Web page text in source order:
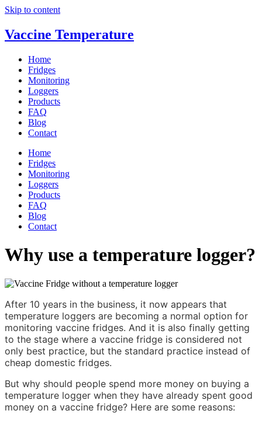
Skip to content
Vaccine Temperature
Home
Fridges
Monitoring
Loggers
Products
FAQ
Blog
Contact
Home
Fridges
Monitoring
Loggers
Products
FAQ
Blog
Contact
Why use a temperature logger?
After 10 years in the business, it now appears that
temperature loggers are becoming a normal option for
monitoring vaccine fridges. And it is also finally getting
to the stage where a vaccine fridge is considered not
only best practice, but the standard practice instead of
cheap domestic fridges.
But why should people spend more money on buying a
temperature logger when they have already spent good
money on a vaccine fridge? Here are some reasons: